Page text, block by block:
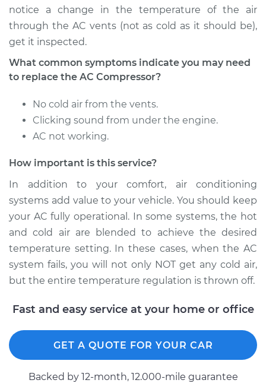
Service type
Car AC Compressor
Replacement
Estimate $3136.34
2001 Land Rover
V8-4.0L
Service type
Car AC Compressor
Shop/Dealer Price $3782.12 -$5067.09
notice a change in the temperature of the air
through the AC vents (not as cold as it should be),
get it inspected.
What common symptoms indicate you may need
to replace the AC Compressor?
No cold air from the vents.
Clicking sound from under the engine.
AC not working.
How important is this service?
In addition to your comfort, air conditioning
systems add value to your vehicle. You should keep
your AC fully operational. In some systems, the hot
and cold air are blended to achieve the desired
temperature setting. In these cases, when the AC
system fails, you will not only NOT get any cold air,
but the entire temperature regulation is thrown off.
Fast and easy service at your home or office
GET A QUOTE FOR YOUR CAR
Backed by 12-month, 12.000-mile guarantee